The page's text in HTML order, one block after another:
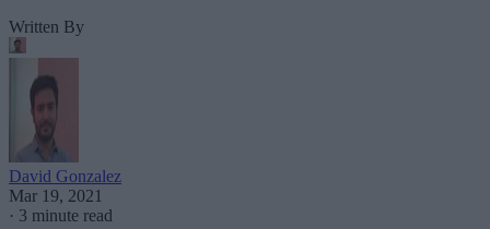
Written By
David Gonzalez
Mar 19, 2021
· 3 minute read